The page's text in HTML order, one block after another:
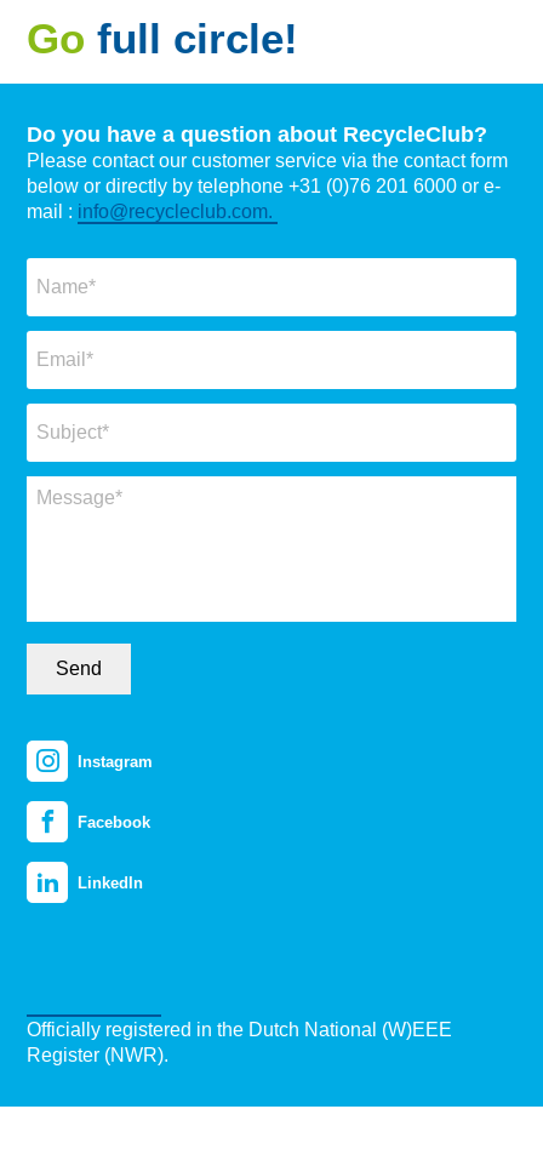
Gofull circle!
Do you have a question about RecycleClub?
Please contact our customer service via the contact form
below or directly by telephone +31 (0)76 201 6000 or e-
mail : info@recycleclub.com.
Naam *
Email *
Subject *
Message *
Send
Instagram
Facebook
LinkedIn
Officially registered in the Dutch National (W)EEE
Register (NWR).